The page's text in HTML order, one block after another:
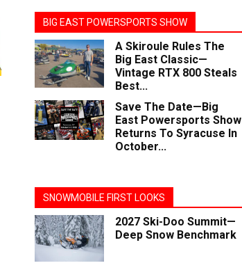
BIG EAST POWERSPORTS SHOW
A Skiroule Rules The
Big East Classic—
Vintage RTX 800 Steals
Best...
Save The Date—Big
East Powersports Show
Returns To Syracuse In
October...
SNOWMOBILE FIRST LOOKS
2027 Ski-Doo Summit—
Deep Snow Benchmark